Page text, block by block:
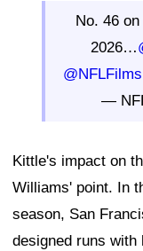
No. 46
2026…
@NFLFilms
—
Kittle's impact on
Williams' point. In
season, San
designed runs with